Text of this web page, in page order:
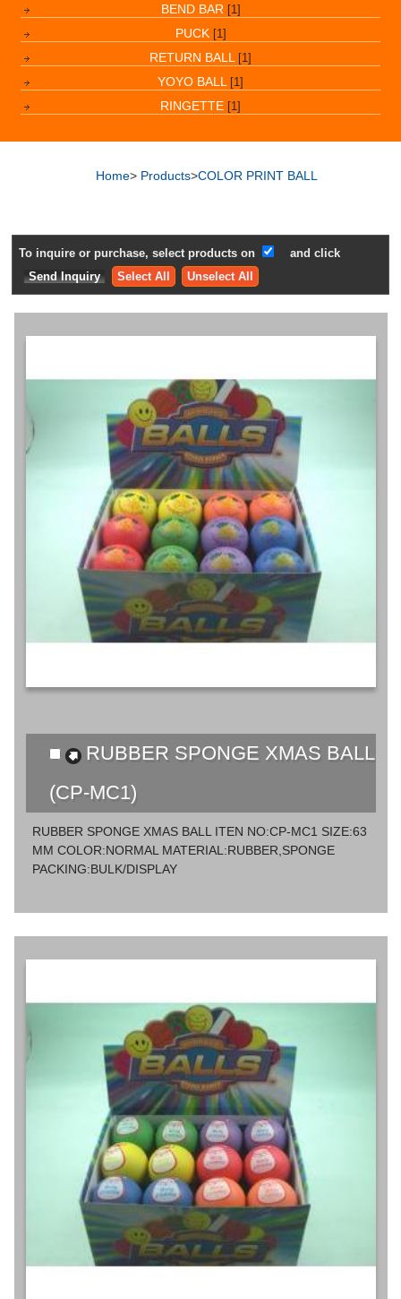
BEND BAR [1]
PUCK [1]
RETURN BALL [1]
YOYO BALL [1]
RINGETTE [1]
Home> Products>COLOR PRINT BALL
To inquire or purchase, select products on
and click
Select All
Unselect All
RUBBER SPONGE XMAS BALL
(CP-MC1)
RUBBER SPONGE XMAS BALL ITEN NO:CP-MC1 SIZE:63
MM COLOR:NORMAL MATERIAL:RUBBER,SPONGE
PACKING:BULK/DISPLAY